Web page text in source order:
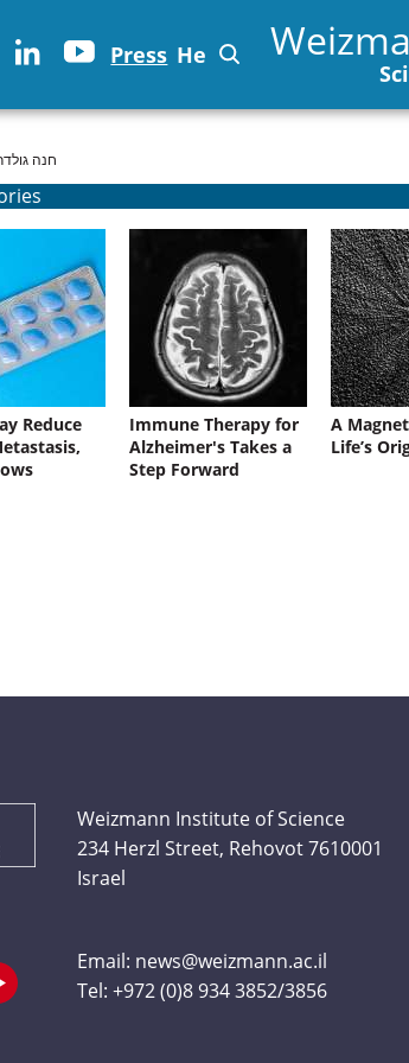
Press He
> חנה
Reduce
Immune Therapy for
Alzheimer's Takes a
Step Forward
A
Life’s
Weizmann Institute of Science
234 Herzl Street, Rehovot 7610001
Israel
Email: news@weizmann.ac.il
Tel:+972 (0)8 934 3852/3856